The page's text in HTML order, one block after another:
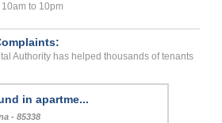
to 10pm
Authority has helped thousands of tenants
in apartme...
- 85338